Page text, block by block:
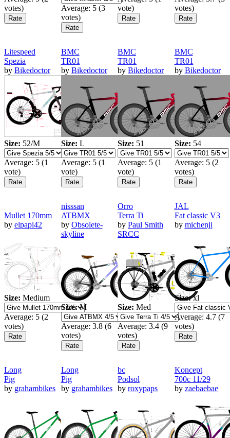
votes)
Average: 5 (3
votes)
vote)
votes)
Litespeed
Spezia
by Bikedoctor
Size: 52/M
Average: 5 (1
vote)
BMC
TR01
by Bikedoctor
Size: L
Average: 5 (1
vote)
BMC
TR01
by Bikedoctor
Size: 51
Average: 5 (1
vote)
BMC
TR01
by Bikedoctor
Size: 54
Average: 5 (2
votes)
Mullet 170mm
by elpapi42
Size: Medium
Average: 5 (2
votes)
nisssan
ATBMX
by Obsolete-
skyline
Size:M
Average: 3.8 (6
votes)
Orro
Terra Ti
by Paul Smith
SRCC
Size: Med
Average: 3.4 (9
votes)
JAL
Fat classic V3
by michenji
Size:xl
Average: 4.7 (7
votes)
Long
Pig
by grahambikes
Long
Pig
by grahambikes
bc
Podsol
by roxypaps
Koncept
700c 11/29
by zaebaebae